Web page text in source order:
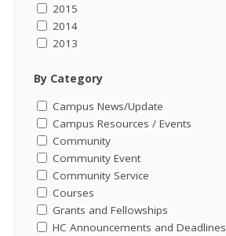
2015
2014
2013
By Category
Campus News/Update
Campus Resources / Events
Community
Community Event
Community Service
Courses
Grants and Fellowships
HC Announcements and Deadlines